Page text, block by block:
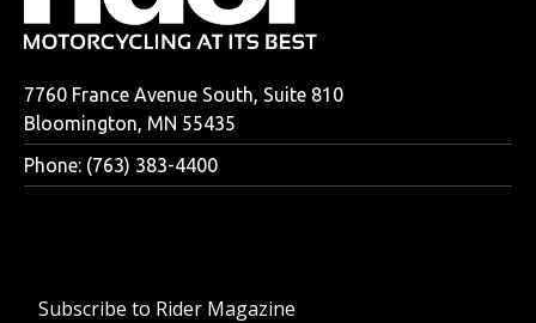
7760 France Avenue South, Suite 810
Bloomington, MN 55435
Phone: (763) 383-4400
Subscribe to Rider Magazine